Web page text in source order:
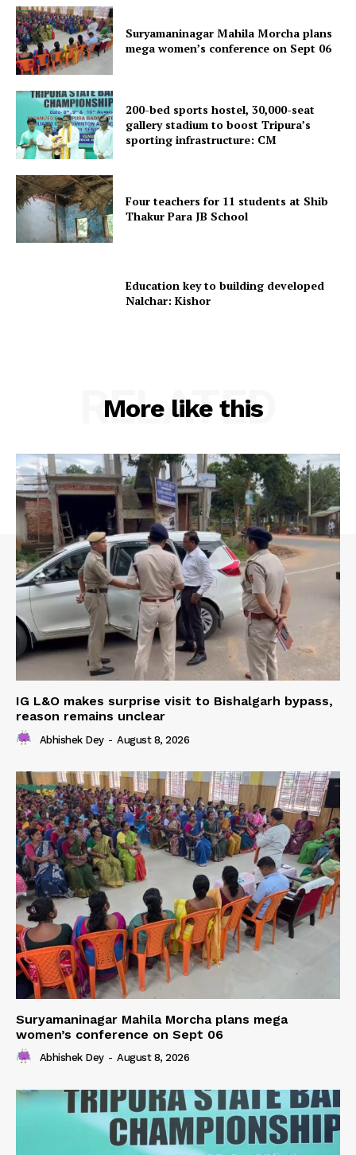
Tripura Chronicle
Contact us
Terms & Conditions
Privacy Policy
Suryamaninagar Mahila Morcha plans
mega women’s conference on Sept 06
200-bed sports hostel, 30,000-seat
gallery stadium to boost Tripura’s
sporting infrastructure: CM
Four teachers for 11 students at Shib
Thakur Para JB School
Education key to building developed
Nalchar: Kishor
More like this
RELATED
IG L&O makes surprise visit to Bishalgarh bypass,
reason remains unclear
Abhishek Dey - August 8, 2026
Suryamaninagar Mahila Morcha plans mega
women’s conference on Sept 06
Abhishek Dey - August 8, 2026